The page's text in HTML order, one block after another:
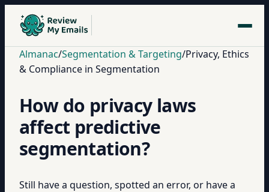
Almanac/Segmentation & Targeting/Privacy, Ethics
& Compliance in Segmentation
How do privacy laws
affect predictive
segmentation?
Still have a question, spotted an error, or have a